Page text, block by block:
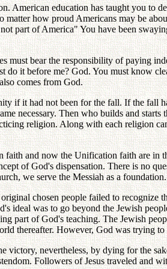
American education has taught you to
how proud Americans may be
part of America" You have been
must bear the responsibility of paying
do it before me? God. You must know
comes from God.
if it had not been for the fall. If the
necessary. Then who builds and
religion. Along with each religion
and now the Unification faith are in
of God's dispensation. There is no
we serve the Messiah as a foundation.
chosen people failed to
ideal was to go beyond the Jewish
part of God's teaching. The Jewish
thereafter. However, God was trying
victory, nevertheless, by dying for the
Followers of Jesus traveled and